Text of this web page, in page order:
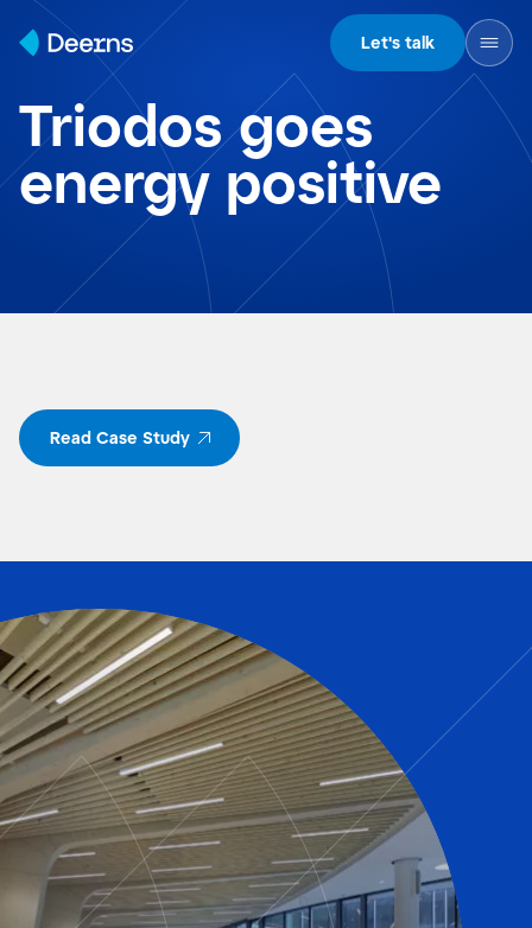
Skip to content
Let's talk
Triodos goes
energy positive
Read Case Study